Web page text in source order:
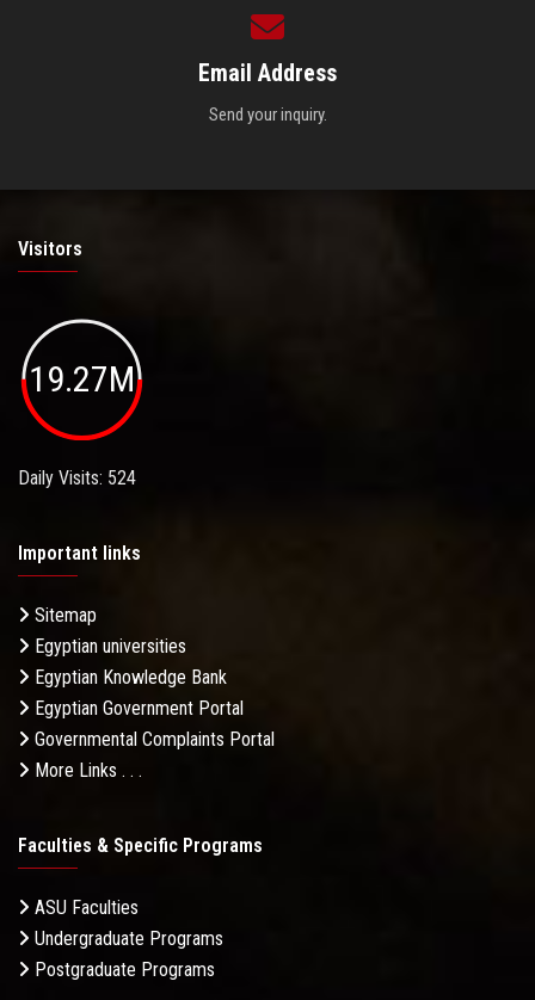
Email Address
Send your inquiry.
Visitors
19.27M
Daily Visits: 524
Important links
Sitemap
Egyptian universities
Egyptian Knowledge Bank
Egyptian Government Portal
Governmental Complaints Portal
More Links . . .
Faculties & Specific Programs
ASU Faculties
Undergraduate Programs
Postgraduate Programs